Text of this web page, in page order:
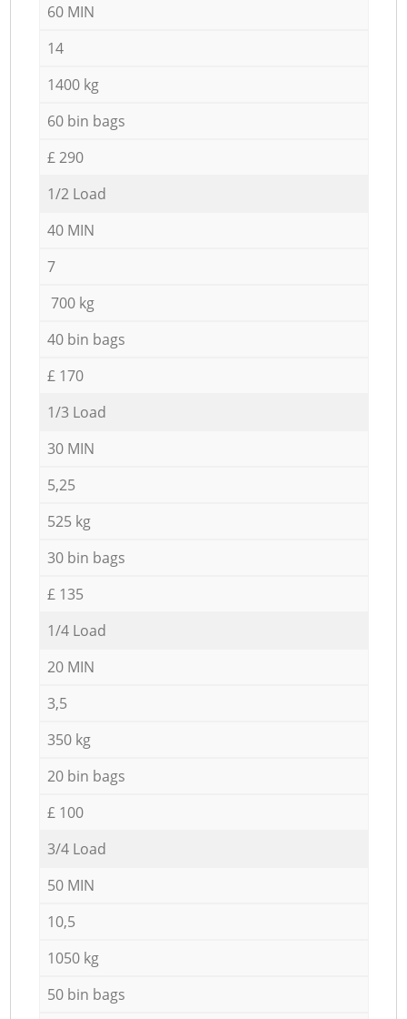
60 MIN
14
1400 kg
60 bin bags
£ 290
1/2 Load
40 MIN
7
700 kg
40 bin bags
£ 170
1/3 Load
30 MIN
5,25
525 kg
30 bin bags
£ 135
1/4 Load
20 MIN
3,5
350 kg
20 bin bags
£ 100
3/4 Load
50 MIN
10,5
1050 kg
50 bin bags